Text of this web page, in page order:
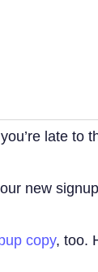
late to
new
copy, too.